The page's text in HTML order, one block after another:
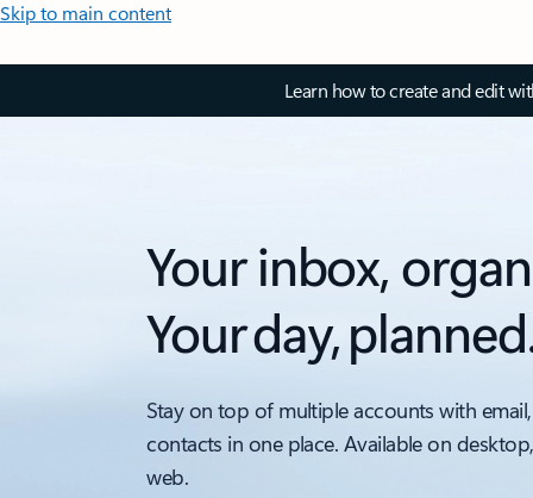
Skip to main content
Learn how to create and edit
Your inbox,
Your day,
Stay on top of multiple accounts with
contacts in one place. Available on
web.